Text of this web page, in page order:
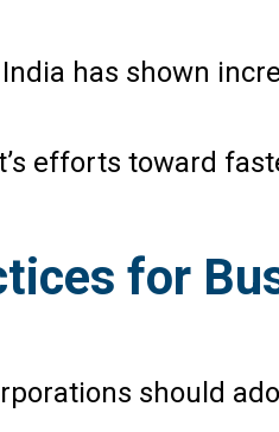
has shown
efforts toward
for
should